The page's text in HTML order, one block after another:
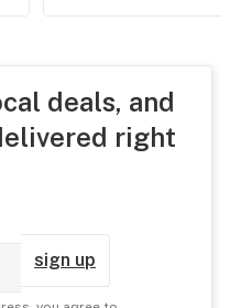
deals, and
right
sign up